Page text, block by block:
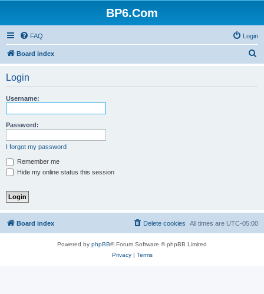
BP6.Com
FAQ Login
Board index
Login
Username:
Password:
I forgot my password
Remember me
Hide my online status this session
Board index All times are UTC-05:00
Delete cookies
Powered by phpBB® Forum Software © phpBB Limited
Privacy| Terms